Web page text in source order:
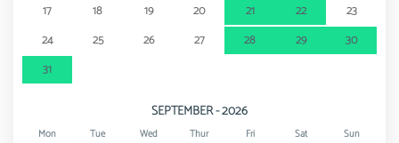
17
18 19 20 21 22
23
24
25 26 27 28 29
30
31
SEPTEMBER - 2026
Mon Tue Wed Thur Fri Sat Sun